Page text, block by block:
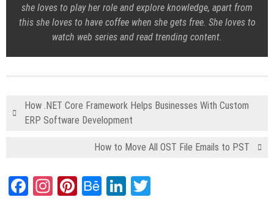
she loves to play her role and explore knowledge, apart from
this she loves to have coffee when she gets free. She loves to
watch web series and read trending content.
How .NET Core Framework Helps Businesses With Custom
ERP Software Development
How to Move All OST File Emails to PST
Facebook
Instagram
Pinterest
BehanceLinkedIn